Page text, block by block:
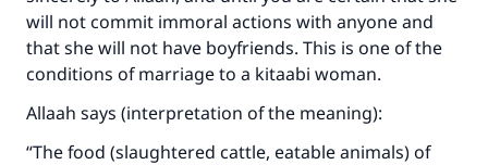
will not commit immoral actions with anyone and
that she will not have boyfriends. This is one of the
conditions of marriage to a kitaabi woman.
Allaah says (interpretation of the meaning):
“The food (slaughtered cattle, eatable animals) of